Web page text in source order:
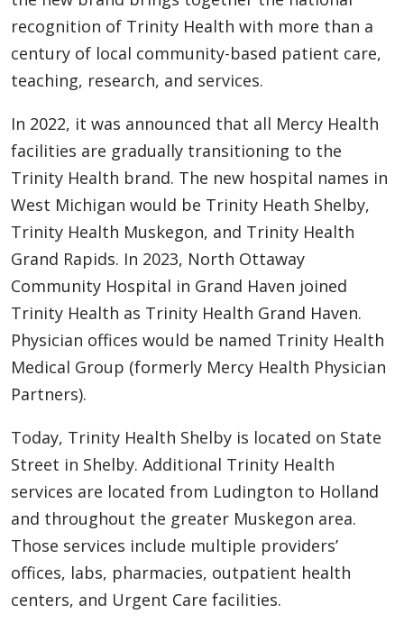
recognition of Trinity Health with more than a
century of local community-based patient care,
teaching, research, and services.
In 2022, it was announced that all Mercy Health
facilities are gradually transitioning to the
Trinity Health brand. The new hospital names in
West Michigan would be Trinity Heath Shelby,
Trinity Health Muskegon, and Trinity Health
Grand Rapids. In 2023, North Ottaway
Community Hospital in Grand Haven joined
Trinity Health as Trinity Health Grand Haven.
Physician offices would be named Trinity Health
Medical Group (formerly Mercy Health Physician
Partners).
Today, Trinity Health Shelby is located on State
Street in Shelby. Additional Trinity Health
services are located from Ludington to Holland
and throughout the greater Muskegon area.
Those services include multiple providers’
offices, labs, pharmacies, outpatient health
centers, and Urgent Care facilities.